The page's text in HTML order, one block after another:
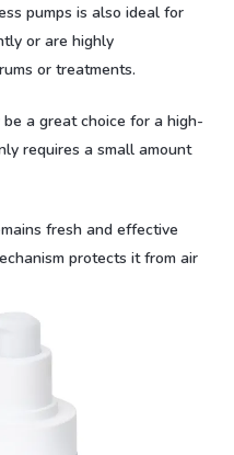
pumps is also ideal for
or are highly
or treatments.
a great choice for a high-
requires a small amount
fresh and effective
protects it from air